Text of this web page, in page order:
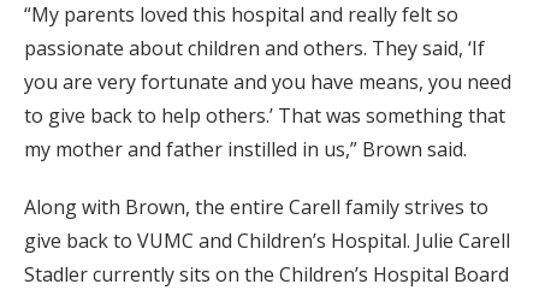
“My parents loved this hospital and really felt so
passionate about children and others. They said, ‘If
you are very fortunate and you have means, you need
to give back to help others.’ That was something that
my mother and father instilled in us,” Brown said.
Along with Brown, the entire Carell family strives to
give back to VUMC and Children’s Hospital. Julie Carell
Stadler currently sits on the Children’s Hospital Board